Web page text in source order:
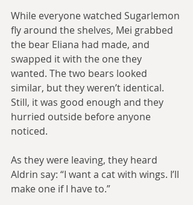
While everyone watched Sugarlemon
fly around the shelves, Mei grabbed
the bear Eliana had made, and
swapped it with the one they
wanted. The two bears looked
similar, but they weren’t identical.
Still, it was good enough and they
hurried outside before anyone
noticed.
As they were leaving, they heard
Aldrin say: “I want a cat with wings. I’ll
make one if I have to.”